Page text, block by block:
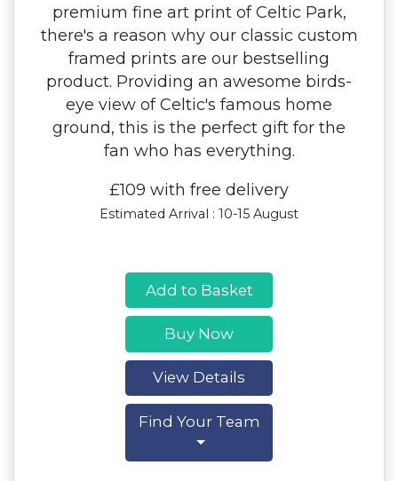
premium fine art print of Celtic Park,
there's a reason why our classic custom
framed prints are our bestselling
product. Providing an awesome birds-
eye view of Celtic's famous home
ground, this is the perfect gift for the
fan who has everything.
£109 with free delivery
Estimated Arrival : 10-15 August
Add to Basket
Buy Now
View Details
Find Your Team